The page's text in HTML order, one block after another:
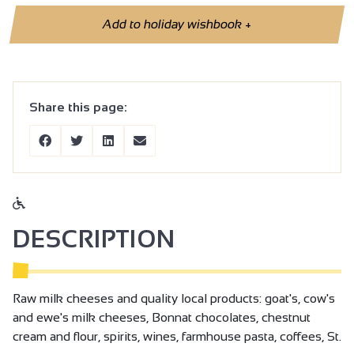
Add to holiday wishbook+
Share this page:
DESCRIPTION
Raw milk cheeses and quality local products: goat's, cow's
and ewe's milk cheeses, Bonnat chocolates, chestnut
cream and flour, spirits, wines, farmhouse pasta, coffees, St.